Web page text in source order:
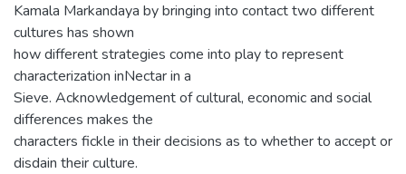
Kamala Markandaya by bringing into contact two different
cultures has shown
how different strategies come into play to represent
characterization inNectar in a
Sieve. Acknowledgement of cultural, economic and social
differences makes the
characters fickle in their decisions as to whether to accept or
disdain their culture.